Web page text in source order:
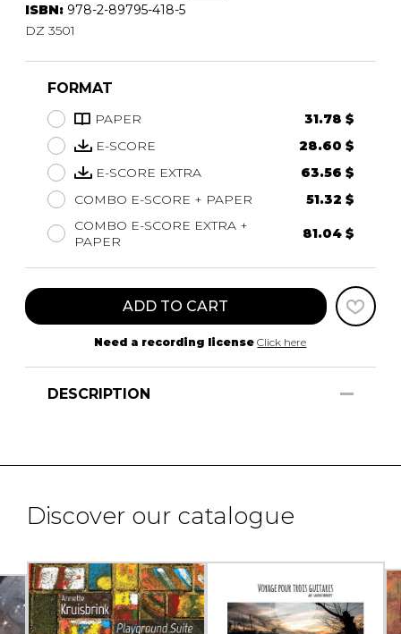
ISBN: 978-2-89795-418-5
DZ 3501
FORMAT
PAPER
31.78 $
E-SCORE
28.60 $
E-SCORE EXTRA
63.56 $
COMBO E-SCORE + PAPER
51.32 $
COMBO E-SCORE EXTRA +
PAPER
81.04 $
ADD TO CART
Need a recording license Click here
DESCRIPTION
Discover our catalogue